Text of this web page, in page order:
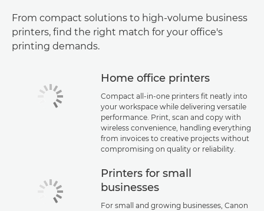
Help & Support
From compact solutions to high-volume business
printers, find the right match for your office's
printing demands.
Home office printers
Compact all-in-one printers fit neatly into
your workspace while delivering versatile
performance. Print, scan and copy with
wireless convenience, handling everything
from invoices to creative projects without
compromising on quality or reliability.
Printers for small
businesses
For small and growing businesses, Canon